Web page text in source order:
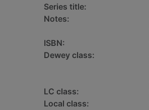
Series title:
Notes:
ISBN:
Dewey class:
LC class:
Local class: